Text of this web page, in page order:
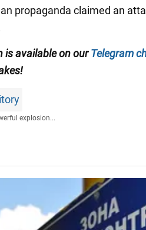
propaganda claimed an
is available on ourTelegram
explosion...